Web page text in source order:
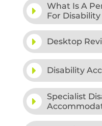
What Is A
For Disability
Desktop
Disability
Specialist